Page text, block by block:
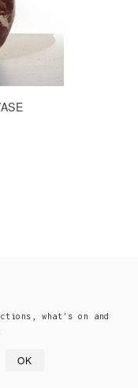
what's on and